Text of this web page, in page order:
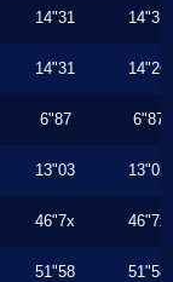
14"31 14"31
14"31 14"26
6"87 6"87
13"03 13"03
46"7x 46"7x
51"58 51"58